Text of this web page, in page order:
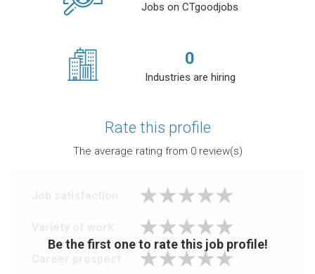
Jobs on CTgoodjobs
0
Industries are hiring
Rate this profile
The average rating from 0review(s)
Be the first one to rate this job profile!